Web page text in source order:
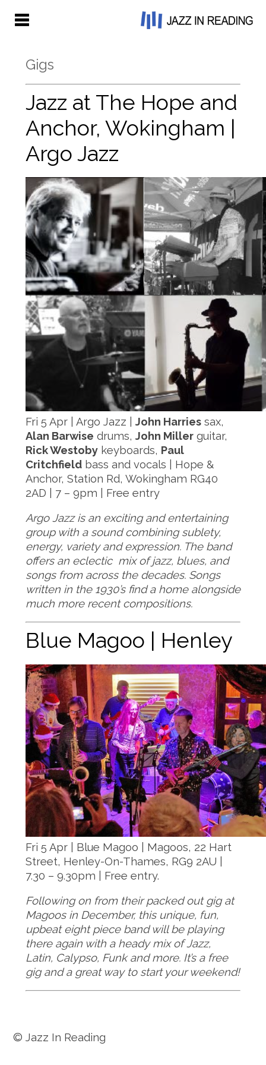
Gigs
Jazz at The Hope and
Anchor, Wokingham |
Argo Jazz
Fri 5 Apr | Argo Jazz | John Harriessax,
Alan Barwise drums, John Millerguitar,
Rick Westobykeyboards, Paul
Critchfieldbass and vocals | Hope &
Anchor, Station Rd, Wokingham RG40
2AD | 7 – 9pm | Free entry
Argo Jazz is an exciting and entertaining
group with a sound combining sublety,
energy, variety and expression. The band
offers an eclectic mix of jazz, blues, and
songs from across the decades. Songs
written in the 1930’s find a home alongside
much more recent compositions.
Blue Magoo | Henley
Fri 5 Apr | Blue Magoo | Magoos, 22 Hart
Street, Henley-On-Thames, RG9 2AU |
7.30 – 9.30pm | Free entry.
Following on from their packed out gig at
Magoos in December, this unique, fun,
upbeat eight piece band will be playing
there again with a heady mix of Jazz,
Latin, Calypso, Funk and more. It’s a free
gig and a great way to start your weekend!
© Jazz In Reading